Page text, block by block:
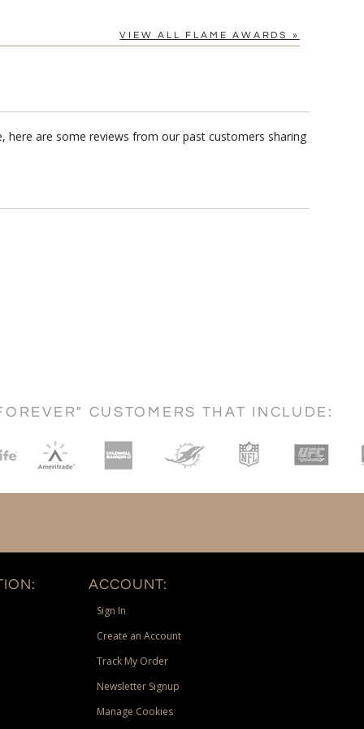
VIEW ALL FLAME AWARDS »
here are some reviews from our past customers sharing
CUSTOMERS THAT INCLUDE:
ACCOUNT:
Sign In
Create an Account
Track My Order
Newsletter Signup
Manage Cookies